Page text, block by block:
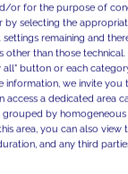
and
their
or for the purpose of
by selecting the
remaining and
than those technical.
button or each
information, we invite
a dedicated area
by
area, you can also view
and any third